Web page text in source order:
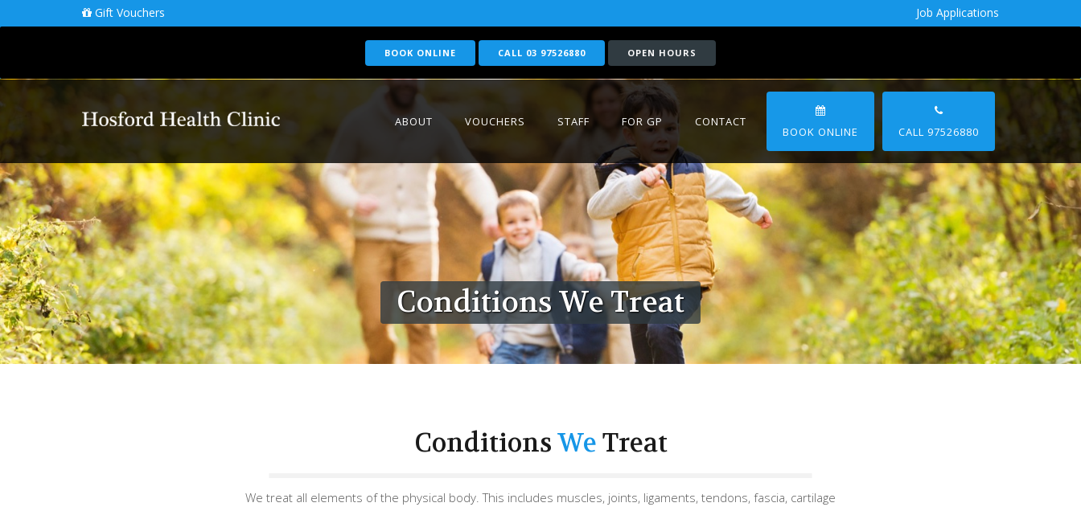
Gift Vouchers Job Applications
BOOK ONLINE CALL 03 97526880 OPEN HOURS
ABOUT VOUCHERS STAFF FOR GP CONTACT
BOOK ONLINE CALL 97526880
Conditions We Treat
ConditionsWeTreat
We treat all elements of the physical body. This includes muscles, joints, ligaments, tendons, fascia, cartilage